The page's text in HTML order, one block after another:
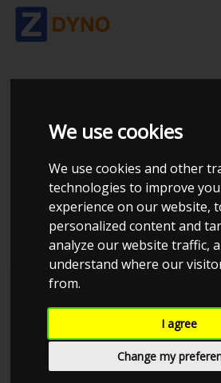
We use cookies
We use cookies and other
technologies to improve
experience on our website,
personalized content and
analyze our website traffic,
understand where our
from.
I agree
Change my
VOLKSWAGEN
PASSAT
2.0 TDI BMT
VARIANT